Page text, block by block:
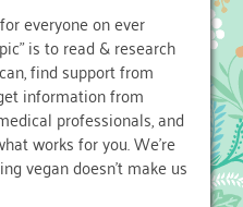
everyone on ever
is to read & research
find support from
information from
professionals, and
works for you. We're
vegan doesn't make us